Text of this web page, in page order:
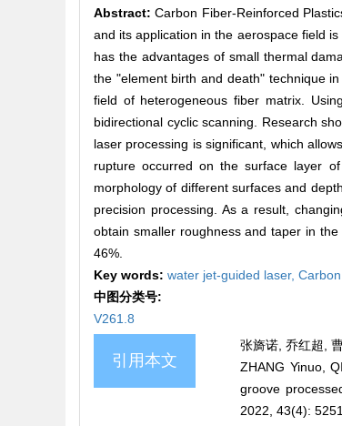
Abstract:Carbon Fiber-Reinforced
and its application in the aerospace field
has the advantages of small thermal
the "element birth and death" technique
field of heterogeneous fiber matrix.
bidirectional cyclic scanning. Research
laser processing is significant, which
rupture occurred on the surface layer
morphology of different surfaces and
precision processing. As a result,
obtain smaller roughness and taper in
46%.
Key words: water jet-guided laser,
中图分类号:
V261.8
引用本文
张旖诺, 乔红超,
ZHANG Yinuo,
groove
2022, 43(4):